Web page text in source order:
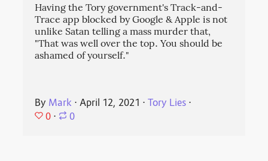
Having the Tory government's Track-and-
Trace app blocked by Google & Apple is not
unlike Satan telling a mass murder that,
"That was well over the top. You should be
ashamed of yourself."
By Mark ⋅April 12, 2021 ⋅Tory Lies ⋅
0 ⋅ 0